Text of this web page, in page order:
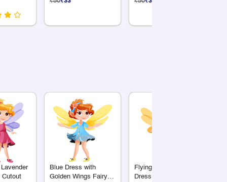
Birthday Décor
Cutout
Blue Dress with
Golden Wings Fairy
Flying Fairy in Green
Dress Cutout